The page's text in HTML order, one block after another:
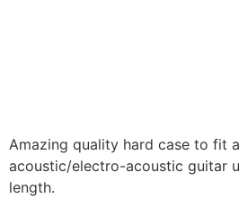
Amazing quality hard case to fit
acoustic/electro-acoustic guitar
length.